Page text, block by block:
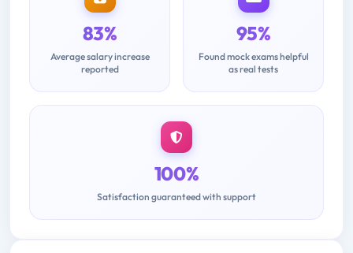
83%
Average salary increase
reported
95%
Found mock exams helpful
as real tests
100%
Satisfaction guaranteed with support